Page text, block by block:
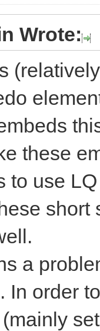
Wrote:
these
to use
a
In order